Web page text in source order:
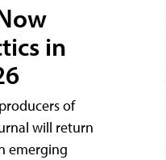
in
of
will return
emerging